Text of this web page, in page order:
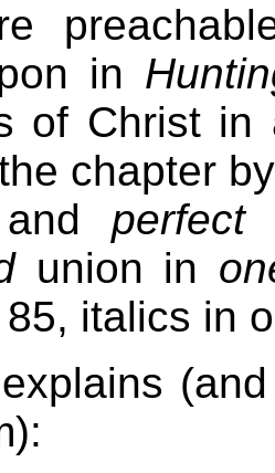
in
of Christ in
chapter
perfect
union in
italics in